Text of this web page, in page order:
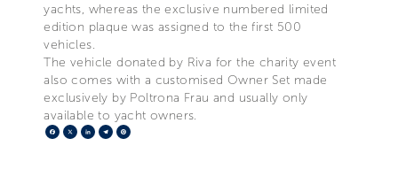
yachts, whereas the exclusive numbered limited
edition plaque was assigned to the first 500
vehicles.
The vehicle donated by Riva for the charity event
also comes with a customised Owner Set made
exclusively by Poltrona Frau and usually only
available to yacht owners.
Facebook
X LinkedIn
Telegram